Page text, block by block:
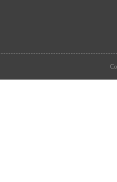
device
System components